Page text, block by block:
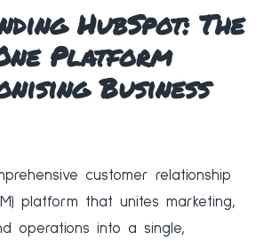
HubSpot: The
Platform
Business
customer relationship
platform that unites marketing,
operations into a single,